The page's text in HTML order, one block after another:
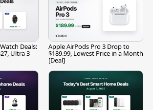
Deals:
Ultra 3
Apple AirPods Pro 3 Drop to
$189.99, Lowest Price in a Month
[Deal]